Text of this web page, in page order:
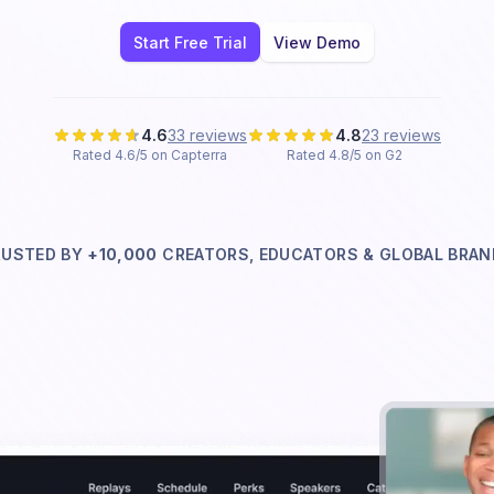
Start Free Trial View Demo
4.633 reviews
Rated 4.6/5 on Capterra
4.823 reviews
Rated 4.8/5 on G2
BY +10,000 CREATORS, EDUCATORS & GLOBAL